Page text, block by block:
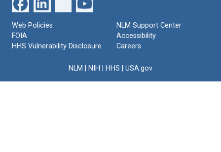
Web Policies
FOIA
HHS Vulnerability Disclosure
NLM Support Center
Accessibility
Careers
NLM NIH HHS USA.gov